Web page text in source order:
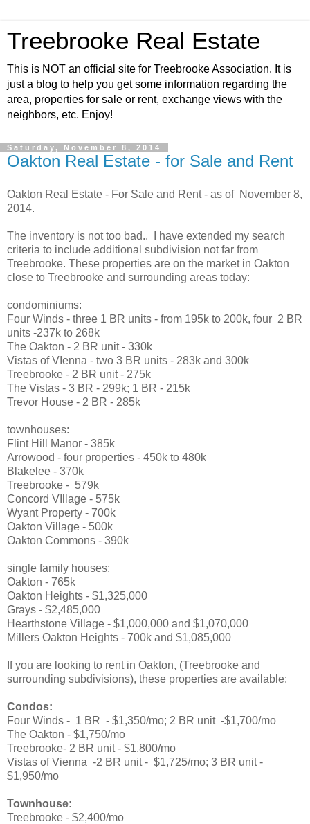
Treebrooke Real Estate
This is NOT an official site for Treebrooke Association. It is
just a blog to help you get some information regarding the
area, properties for sale or rent, exchange views with the
neighbors, etc. Enjoy!
Saturday, November 8, 2014
Oakton Real Estate - for Sale and Rent
Oakton Real Estate - For Sale and Rent - as of November 8,
2014.
The inventory is not too bad.. I have extended my search
criteria to include additional subdivision not far from
Treebrooke. These properties are on the market in Oakton
close to Treebrooke and surrounding areas today:
condominiums:
Four Winds - three 1 BR units - from 195k to 200k, four 2 BR
units -237k to 268k
The Oakton - 2 BR unit - 330k
Vistas of VIenna - two 3 BR units - 283k and 300k
Treebrooke - 2 BR unit - 275k
The Vistas - 3 BR - 299k; 1 BR - 215k
Trevor House - 2 BR - 285k
townhouses:
Flint Hill Manor - 385k
Arrowood - four properties - 450k to 480k
Blakelee - 370k
Treebrooke - 579k
Concord VIllage - 575k
Wyant Property - 700k
Oakton Village - 500k
Oakton Commons - 390k
single family houses:
Oakton - 765k
Oakton Heights - $1,325,000
Grays - $2,485,000
Hearthstone Village - $1,000,000 and $1,070,000
Millers Oakton Heights - 700k and $1,085,000
If you are looking to rent in Oakton, (Treebrooke and
surrounding subdivisions), these properties are available:
Condos:
Four Winds - 1 BR - $1,350/mo; 2 BR unit -$1,700/mo
The Oakton - $1,750/mo
Treebrooke- 2 BR unit - $1,800/mo
Vistas of Vienna -2 BR unit - $1,725/mo; 3 BR unit -
$1,950/mo
Townhouse:
Treebrooke - $2,400/mo